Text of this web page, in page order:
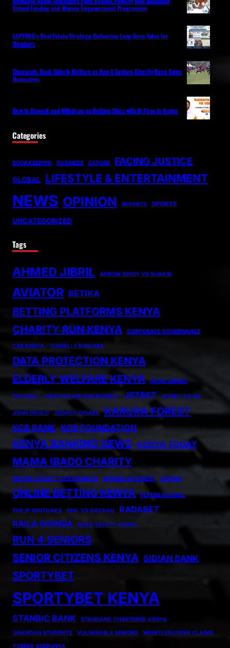
School Feeding and Women Empowerment Programme
LAPFUND’s Real Estate Strategy: Delivering Long-Term Value for
Members
Thousands Back Elderly Welfare as Run 4 Seniors Charity Race Gains
Momentum
How to Deposit and Withdraw on Betting Sites with M-Pesa in Kenya
Categories
BOOKKEEPING BUSINESS EXPOSE FACING JUSTICE
GLOBAL LIFESTYLE & ENTERTAINMENT
NEWS OPINION REPORTS SPORTS
UNCATEGORIZED
Tags
AHMED JIBRIL ARROW BWOY VS SHAKIB
AVIATOR BETIKA
BETTING PLATFORMS KENYA
CHARITY RUN KENYA
CORPORATE GOVERNANCE
CSR KENYA. DANIELLE KAVUMA
DATA PROTECTION KENYA
ELDERLY WELFARE KENYA
FATAL CRASH
FOOTBALL HEALTHCARE FOR ELDERLY JETBET JETBET.CO.KE
JOHN OKULO JOSHUA OIGARA KARURA FOREST
KCB BANK KCB FOUNDATION
KENYA BANKING NEWS KENYA TODAY
MAMA IBADO CHARITY
MIGORI COUNTY GOVERNANCE NAIROBI ACCIDENT OIGARA
ONLINE BETTING KENYA PEPONI SCHOOL
PHILIP WAITHAKA PHIL VS GACHAU
RADABET
RAILA ODINGA
ROAD SAFETY KENYA
RUN 4 SENIORS
SENIOR CITIZENS KENYA SIDIAN BANK
SPORTYBET
SPORTYBET KENYA
STANBIC BANK
STANDARD CHARTERED KENYA
UGANDAN STUDENTS
VULNERABLE SENIORS
WHISTLEBLOWER CLAIMS
YZEERA SSEBUNYA